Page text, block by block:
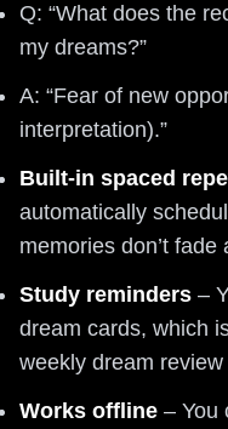
Q: “What does the
my dreams?”
A: “Fear of new
interpretation).”
Built-in spaced
automatically
memories don’t fade
Study reminders –
dream cards, which
weekly dream review
Works offline – You